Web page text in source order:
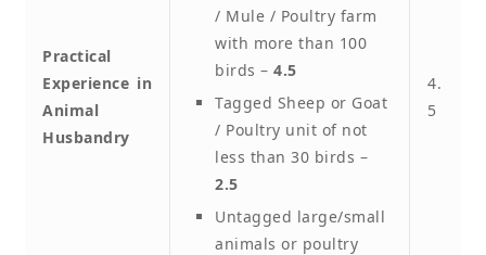
Practical
Experience in
Animal
Husbandry
/ Mule / Poultry farm
with more than 100
birds – 4.5
Tagged Sheep or Goat
/ Poultry unit of not
less than 30 birds –
2.5
Untagged large/small
animals or poultry
4.
5